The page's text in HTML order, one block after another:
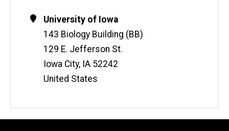
Contact
Information
Address
University of Iowa
143 Biology Building (BB)
129 E. Jefferson St.
Iowa City, IA 52242
United States